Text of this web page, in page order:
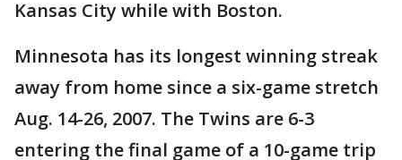
Kansas City while with Boston.
Minnesota has its longest winning streak
away from home since a six-game stretch
Aug. 14-26, 2007. The Twins are 6-3
entering the final game of a 10-game trip